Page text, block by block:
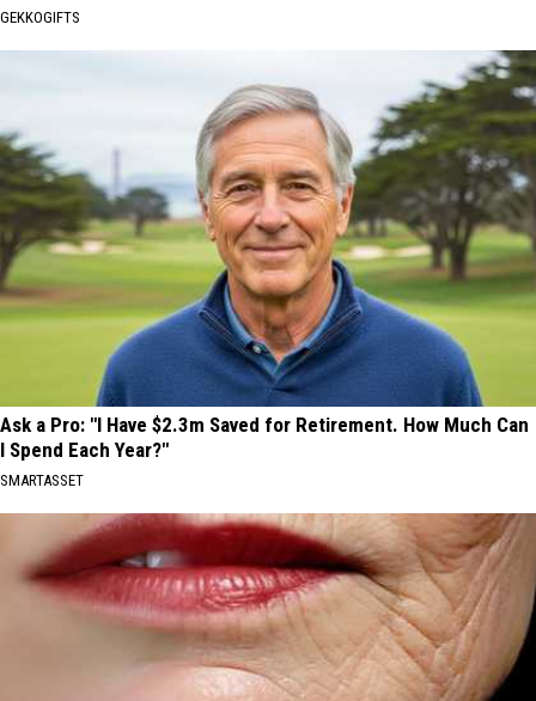
GEKKOGIFTS
Ask a Pro: "I Have $2.3m Saved for Retirement. How Much Can
I Spend Each Year?"
SMARTASSET